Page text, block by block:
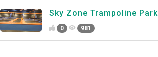
Sky Zone Trampoline Park
0 981